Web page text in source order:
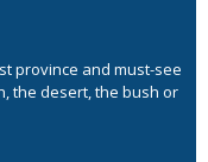
province and must-see
the desert, the bush or